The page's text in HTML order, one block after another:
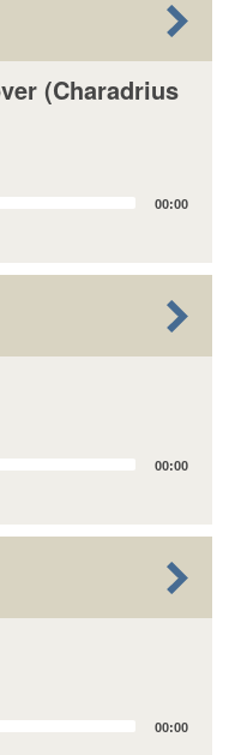
(Charadrius
00:00
00:00
00:00